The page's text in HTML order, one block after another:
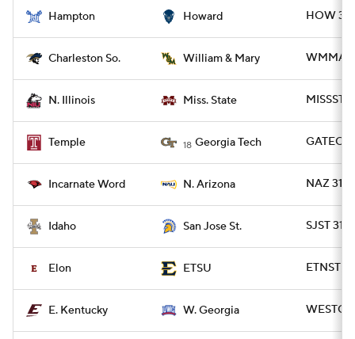
Hampton Howard HOW 34
Charleston So. William & Mary
N. Illinois Miss. State MISSST
Temple 18 Georgia Tech GATECH
Incarnate Word N. Arizona NAZ 31 -
Idaho San Jose St. SJST 31
Elon ETSU ETNST
E. Kentucky W. Georgia